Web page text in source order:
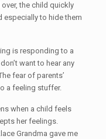
the child quickly
especially to hide them
is responding to a
want to hear any
fear of parents’
a feeling stuffer.
when a child feels
her feelings.
Grandma gave me